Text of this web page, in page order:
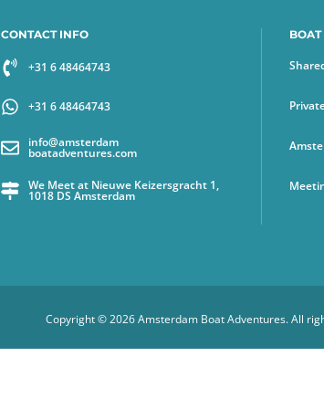
CONTACT INFO
+31 6 48464743
+31 6 48464743
info@amsterdam
boatadventures.com
We Meet at Nieuwe Keizersgracht 1,
1018 DS Amsterdam
BOAT
Copyright © 2026 Amsterdam Boat Adventures. All